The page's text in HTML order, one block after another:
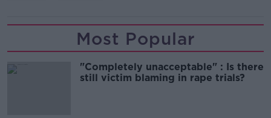
Most Popular
"Completely unacceptable" : Is there
still victim blaming in rape trials?